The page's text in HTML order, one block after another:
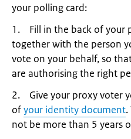
your polling card:
1. Fill in the back of your
together with the person
vote on your behalf, so
are authorising the right
2. Give your proxy voter
ofyour identity document
not be more than 5 years